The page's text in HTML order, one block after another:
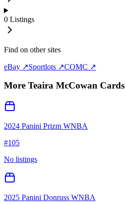
0 Listings
Find on other sites
eBay ↗Sportlots ↗COMC ↗
More Teaira McCowan Cards
2024 Panini Prizm WNBA
#105
No listings
2025 Panini Donruss WNBA